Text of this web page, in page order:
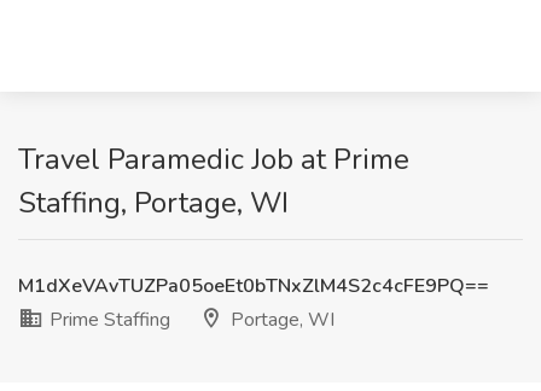
Travel Paramedic Job at Prime
Staffing, Portage, WI
M1dXeVAvTUZPa05oeEt0bTNxZlM4S2c4cFE9PQ==
Prime Staffing
Portage, WI